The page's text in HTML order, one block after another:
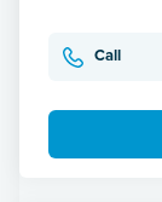
Call